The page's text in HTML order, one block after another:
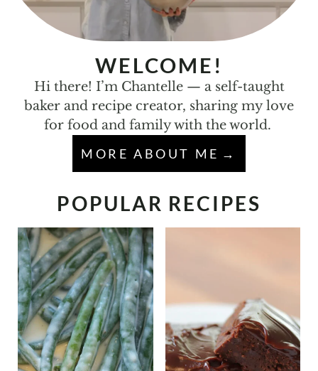
WELCOME!
Hi there! I’m Chantelle — a self-taught
baker and recipe creator, sharing my love
for food and family with the world.
MORE ABOUT ME
POPULAR RECIPES